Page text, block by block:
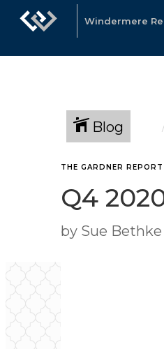
Windermere
Blog
THE GARDNER REPORT
Q4
by Sue Bethke